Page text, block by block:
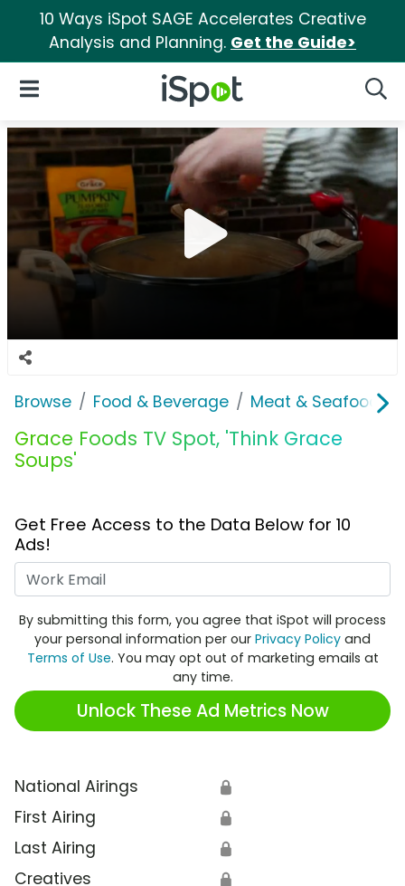
10 Ways iSpot SAGE Accelerates Creative
Analysis and Planning. Get the Guide>
iSpot Logo
Open Navigation
Browse Food & Beverage Meat & Seafood
Grace Foods TV Spot, 'Think Grace
Soups'
Get Free Access to the Data Below for 10
Ads!
By submitting this form, you agree that iSpot will process
your personal information per our Privacy Policy and
Terms of Use. You may opt out of marketing emails at
any time.
Unlock These Ad Metrics Now
National Airings 🔒
First Airing 🔒
Last Airing 🔒
Creatives 🔒